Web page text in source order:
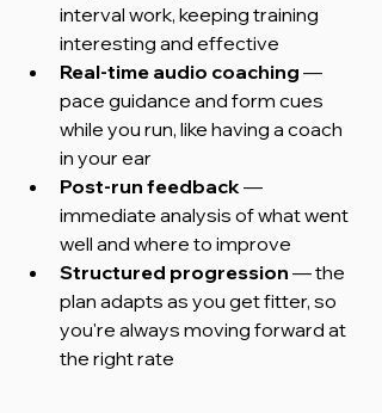
interval work, keeping training
interesting and effective
Real-time audio coaching —
pace guidance and form cues
while you run, like having a coach
in your ear
Post-run feedback —
immediate analysis of what went
well and where to improve
Structured progression — the
plan adapts as you get fitter, so
you're always moving forward at
the right rate